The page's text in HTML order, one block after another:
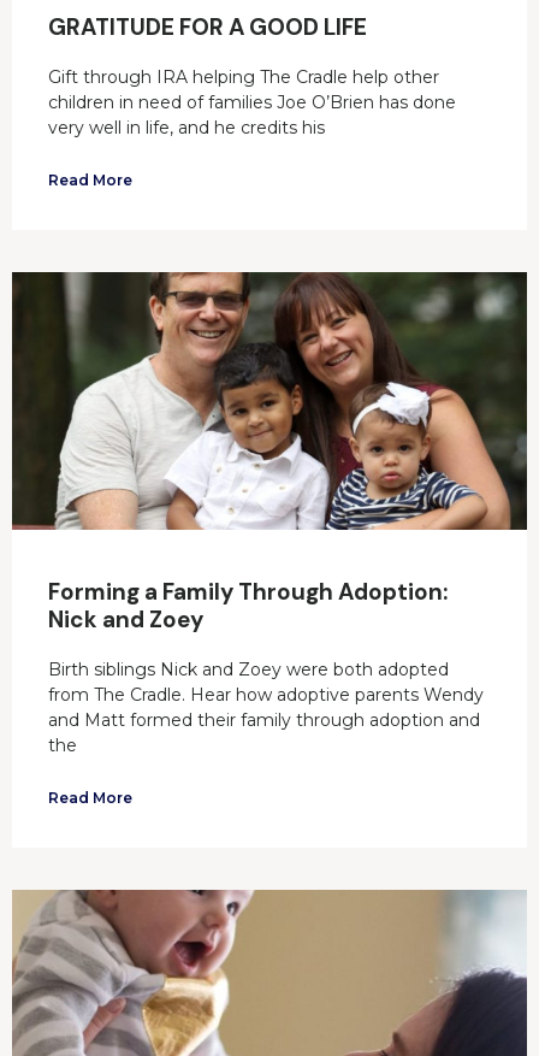
GRATITUDE FOR A GOOD LIFE
Gift through IRA helping The Cradle help other
children in need of families Joe O’Brien has done
very well in life, and he credits his
Read More
Forming a Family Through Adoption:
Nick and Zoey
Birth siblings Nick and Zoey were both adopted
from The Cradle. Hear how adoptive parents Wendy
and Matt formed their family through adoption and
the
Read More